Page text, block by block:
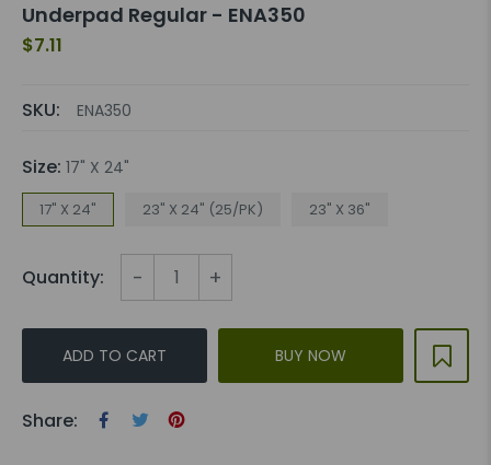
Underpad Regular - ENA350
$7.11
SKU: ENA350
Size: 17" X 24"
17" X 24" 23" X 24" (25/PK) 23" X 36"
Quantity: - +
ADD TO CART BUY NOW
Share: